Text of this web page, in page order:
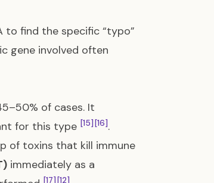
to find the specific “typo”
gene involved often
of cases. It
for this type [15] [16].
of toxins that kill immune
immediately as a
[17] [12]